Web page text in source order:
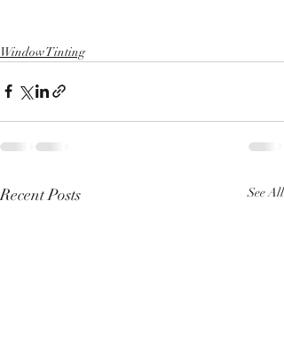
Window Tinting
Recent Posts See All